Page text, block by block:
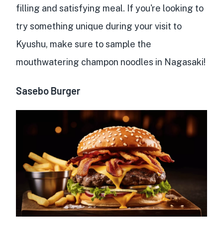
filling and satisfying meal. If you're looking to
try something unique during your visit to
Kyushu, make sure to sample the
mouthwatering champon noodles in Nagasaki!
Sasebo Burger